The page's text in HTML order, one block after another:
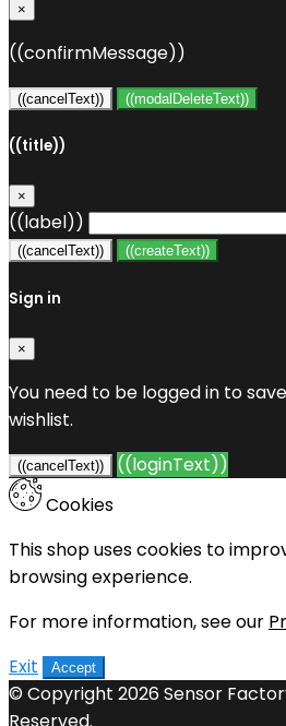
×
((confirmMessage))
((cancelText)) ((modalDeleteText))
((title))
×
((label))
((cancelText)) ((createText))
Sign in
×
You need to be logged in to
wishlist.
((cancelText))
((loginText))
Cookies
This shop uses cookies to
browsing experience.
For more information, see our
Exit
Accept
© Copyright 2026 Sensor
Reserved.